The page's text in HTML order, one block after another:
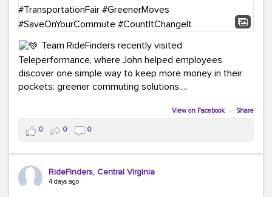
Team RideFinders recently visited
Teleperformance, where John helped employees
discover one simple way to keep more money in their
pockets: greener commuting solutions.
Whether it's carpooling, vanpooling, transit, or biking,
we're here to help workplaces connect employees with
transportation solutions that can lower commuting
costs.
Think your co-workers would enjoy a transportation fair?
View on Facebook · Share
0 0 0
RideFinders, Central Virginia
4 days ago